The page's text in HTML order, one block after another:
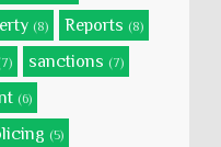
(8) Reports (8)
sanctions (7)
(6)
(5)